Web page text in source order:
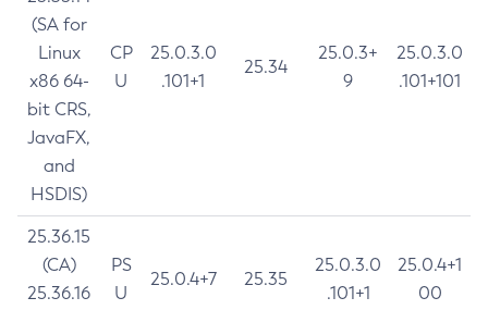
(SA for
Linux
x86 64-
bit CRS,
JavaFX,
and
HSDIS)
CP
U
25.0.3.0
.101+1
25.34
25.0.3+
9
25.0.3.0
.101+101
25.36.15
(CA)
25.36.16
PS
U
25.0.4+7 25.35
25.0.3.0
.101+1
25.0.4+1
00